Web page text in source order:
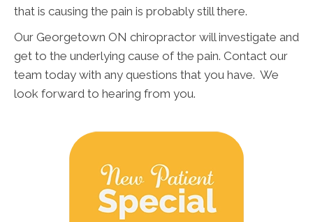
that is causing the pain is probably still there.
Our Georgetown ON chiropractor will investigate and
get to the underlying cause of the pain. Contact our
team today with any questions that you have. We
look forward to hearing from you.